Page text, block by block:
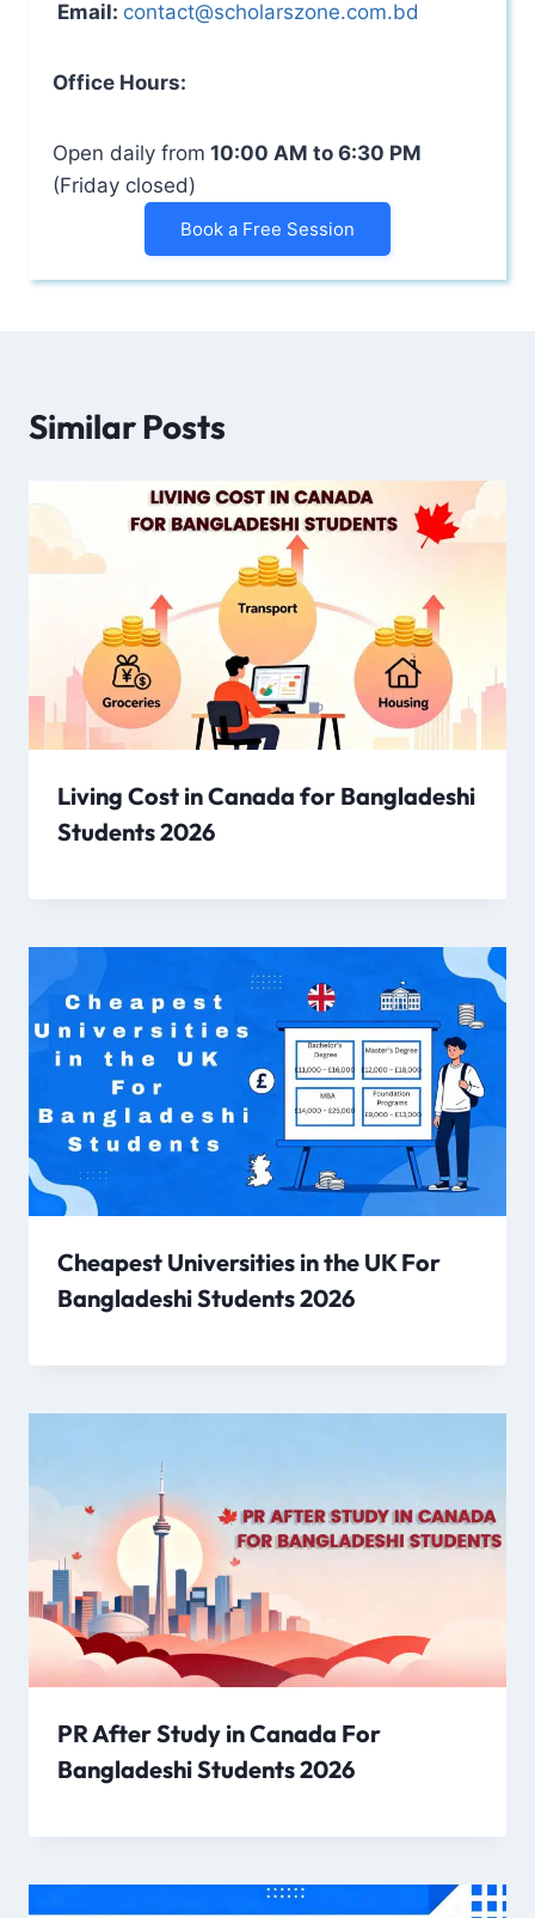
Email: contact@scholarszone.com.bd
Office Hours:
Open daily from 10:00 AM to 6:30 PM
(Friday closed)
Book a Free Session
Similar Posts
Living Cost in Canada for Bangladeshi
Students 2026
Cheapest Universities in the UK For
Bangladeshi Students 2026
PR After Study in Canada For
Bangladeshi Students 2026